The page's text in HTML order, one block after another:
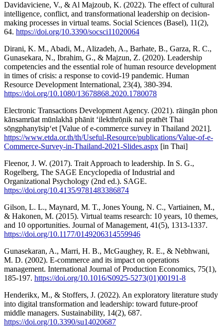
Davidaviciene, V., & Al Majzoub, K. (2022). The effect of cultural
intelligence, conflict, and transformational leadership on decision-
making processes in virtual teams. Social Sciences (Basel), 11(2),
64. https://doi.org/10.3390/socsci11020064
Dirani, K. M., Abadi, M., Alizadeh, A., Barhate, B., Garza, R. C.,
Gunasekara, N., Ibrahim, G., & Majzun, Z. (2020). Leadership
competencies and the essential role of human resource development
in times of crisis: a response to covid-19 pandemic. Human
Resource Development International, 23(4), 380-394.
https://doi.org/10.1080/13678868.2020.1780078
Electronic Transactions Development Agency. (2021). rāingān phon
kānsamrūat mūnlakhā phānit ʻilekthrō̜nik nai prathēt Thai
sō̜ngphanyīsipʻet [Value of e-commerce survey in Thailand 2021].
https://www.etda.or.th/th/Useful-Resource/publications/Value-of-e-
Commerce-Survey-in-Thailand-2021-Slides.aspx [in Thai]
Fleenor, J. W. (2017). Trait Approach to leadership. In S. G.,
Rogelberg, The SAGE Encyclopedia of Industrial and
Organizational Psychology (2nd ed.). SAGE.
https://doi.org/10.4135/9781483386874
Gilson, L. L., Maynard, M. T., Jones Young, N. C., Vartiainen, M.,
& Hakonen, M. (2015). Virtual teams research: 10 years, 10 themes,
and 10 opportunities. Journal of Management, 41(5), 1313-1337.
https://doi.org/10.1177/0149206314559946
Gunasekaran, A., Marri, H. B., McGaughey, R. E., & Nebhwani,
M. D. (2002). E-commerce and its impact on operations
management. International Journal of Production Economics, 75(1),
185-197. https://doi.org/10.1016/S0925-5273(01)00191-8
Henderikx, M., & Stoffers, J. (2022). An exploratory literature study
into digital transformation and leadership: toward future-proof
middle managers. Sustainability, 14(2), 687.
https://doi.org/10.3390/su14020687